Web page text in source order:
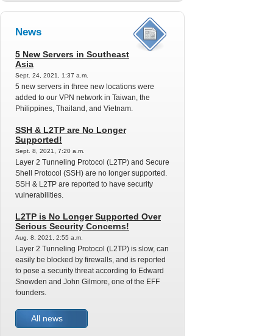
News
5 New Servers in Southeast
Asia
Sept. 24, 2021, 1:37 a.m.
5 new servers in three new locations were
added to our VPN network in Taiwan, the
Philippines, Thailand, and Vietnam.
SSH & L2TP are No Longer
Supported!
Sept. 8, 2021, 7:20 a.m.
Layer 2 Tunneling Protocol (L2TP) and Secure
Shell Protocol (SSH) are no longer supported.
SSH & L2TP are reported to have security
vulnerabilities.
L2TP is No Longer Supported Over
Serious Security Concerns!
Aug. 8, 2021, 2:55 a.m.
Layer 2 Tunneling Protocol (L2TP) is slow, can
easily be blocked by firewalls, and is reported
to pose a security threat according to Edward
Snowden and John Gilmore, one of the EFF
founders.
All news